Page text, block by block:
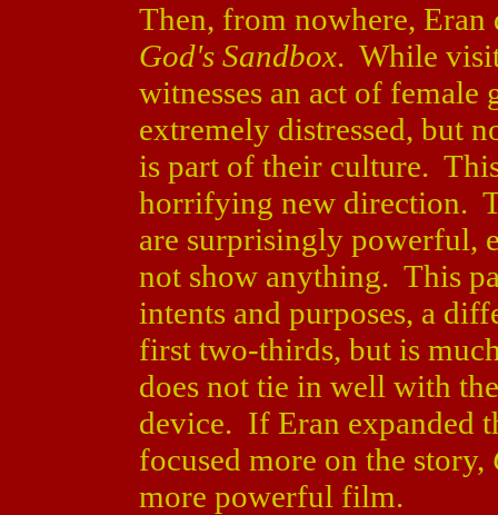
Then, from nowhere, Eran
God's Sandbox. While
witnesses an act of
extremely distressed, but
is part of their culture.
horrifying new direction.
are surprisingly powerful,
not show anything. This
intents and purposes, a
first two-thirds, but is
does not tie in well with
device. If Eran expanded
focused more on the story,
more powerful film.